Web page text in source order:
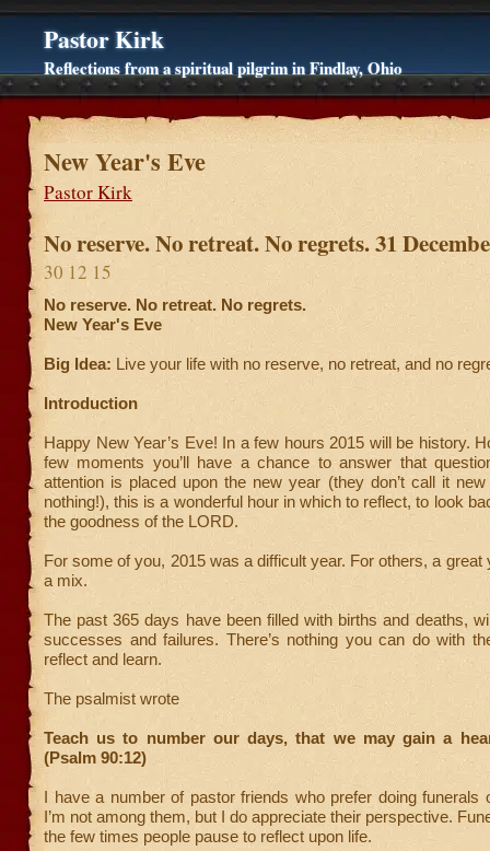
Pastor Kirk
Reflections from a spiritual pilgrim in Findlay, Ohio
New Year's Eve
Pastor Kirk
No reserve. No retreat. No regrets. 31
30 12 15
No reserve. No retreat. No regrets.
New Year's Eve
Big Idea: Live your life with no reserve, no retreat, and no
Introduction
Happy New Year’s Eve! In a few hours 2015 will be history.
few moments you’ll have a chance to answer that
attention is placed upon the new year (they don’t call it
nothing!), this is a wonderful hour in which to reflect, to look
the goodness of the LORD.
For some of you, 2015 was a difficult year. For others, a great
a mix.
The past 365 days have been filled with births and deaths,
successes and failures. There’s nothing you can do with
reflect and learn.
The psalmist wrote
Teach us to number our days, that we may gain a
(Psalm 90:12)
I have a number of pastor friends who prefer doing funerals
I’m not among them, but I do appreciate their perspective.
the few times people pause to reflect upon life.